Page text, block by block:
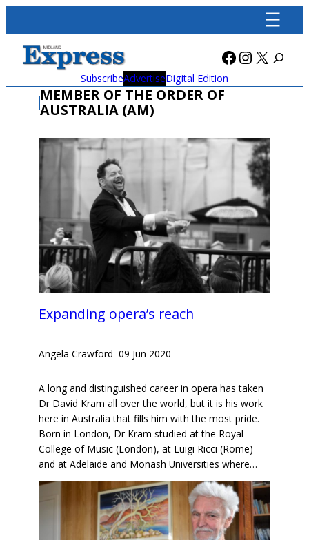
content
Facebook
X
SubscribeAdvertiseDigital Edition
MEMBER OF THE ORDER OF
AUSTRALIA (AM)
Expanding opera’s reach
Angela Crawford–09 Jun 2020
A long and distinguished career in opera has taken
Dr David Kram all over the world, but it is his work
here in Australia that fills him with the most pride.
Born in London, Dr Kram studied at the Royal
College of Music (London), at Luigi Ricci (Rome)
and at Adelaide and Monash Universities where…